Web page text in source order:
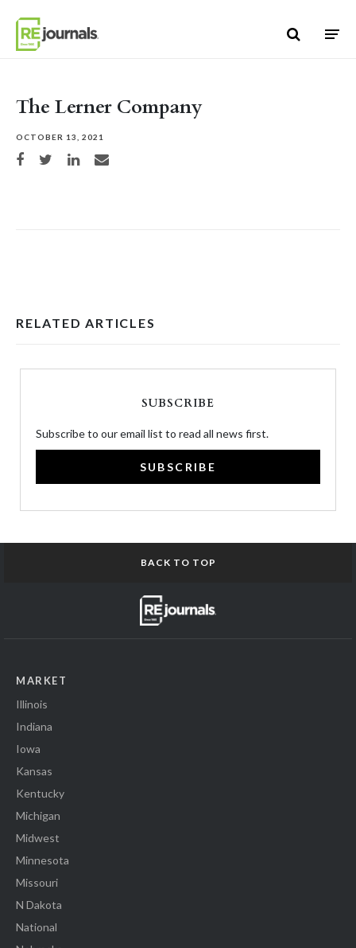
The Lerner Company
OCTOBER 13, 2021
Share on Facebook
Share on TwitterShare on LinkedIn
Share via email
RELATED ARTICLES
SUBSCRIBE
Subscribe to our email list to read all news first.
SUBSCRIBE
BACK TO TOP
MARKET
Illinois
Indiana
Iowa
Kansas
Kentucky
Michigan
Midwest
Minnesota
Missouri
N Dakota
National